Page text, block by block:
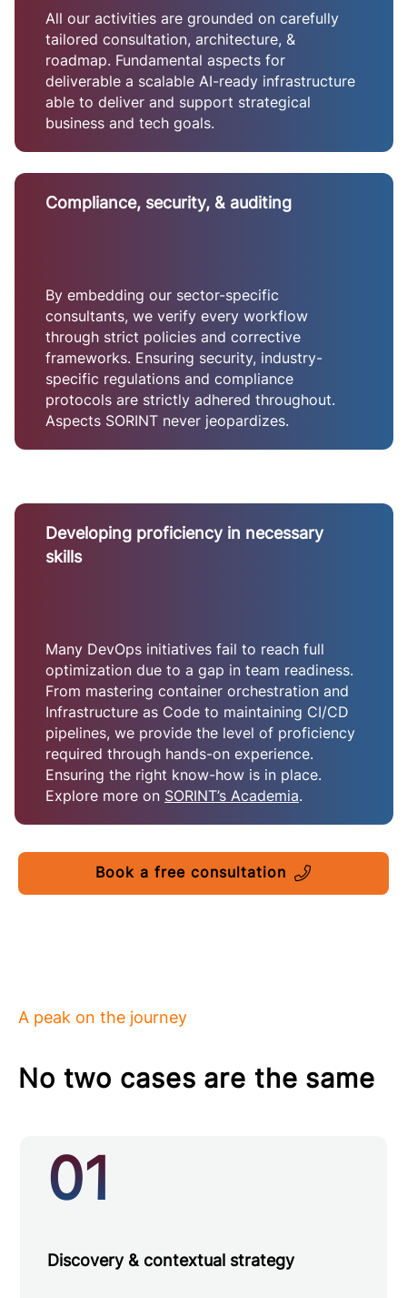
All our activities are grounded on carefully
tailored consultation, architecture, &
roadmap. Fundamental aspects for
deliverable a scalable AI-ready infrastructure
able to deliver and support strategical
business and tech goals.
Compliance, security, & auditing
By embedding our sector-specific
consultants, we verify every workflow
through strict policies and corrective
frameworks. Ensuring security, industry-
specific regulations and compliance
protocols are strictly adhered throughout.
Aspects SORINT never jeopardizes.
Developing proficiency in necessary
skills
Many DevOps initiatives fail to reach full
optimization due to a gap in team readiness.
From mastering container orchestration and
Infrastructure as Code to maintaining CI/CD
pipelines, we provide the level of proficiency
required through hands-on experience.
Ensuring the right know-how is in place.
Explore more on SORINT’s Academia.
Book a free consultation
A peak on the journey
No two cases are the same
01
Discovery & contextual strategy